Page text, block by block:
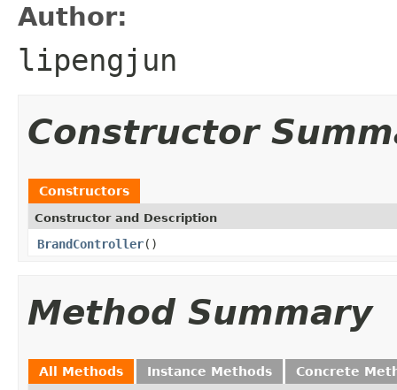
Author:
lipengjun
Constructor
Constructors
Constructor and Description
BrandController()
Method Summary
All Methods Instance Methods Concrete